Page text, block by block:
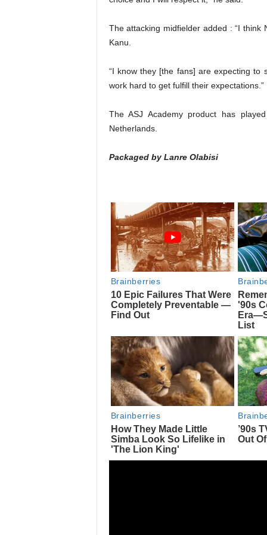
The attacking midfielder added : “I
Kanu.
“I know they [the fans] are expecting
work hard to get fulfill their expectations.”
The ASJ Academy product has
Netherlands.
Packaged by Lanre Olabisi